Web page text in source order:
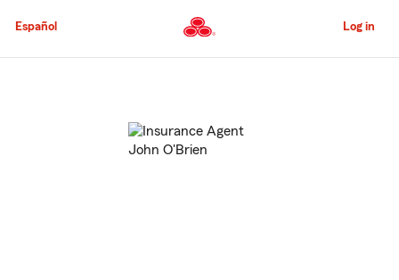
to
Content
Español Log in